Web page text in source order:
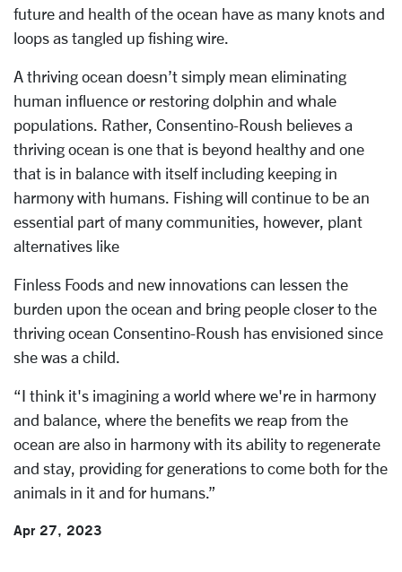
future and health of the ocean have as many knots and
loops as tangled up fishing wire.
A thriving ocean doesn’t simply mean eliminating
human influence or restoring dolphin and whale
populations. Rather, Consentino-Roush believes a
thriving ocean is one that is beyond healthy and one
that is in balance with itself including keeping in
harmony with humans. Fishing will continue to be an
essential part of many communities, however, plant
alternatives like
Finless Foods and new innovations can lessen the
burden upon the ocean and bring people closer to the
thriving ocean Consentino-Roush has envisioned since
she was a child.
“I think it's imagining a world where we're in harmony
and balance, where the benefits we reap from the
ocean are also in harmony with its ability to regenerate
and stay, providing for generations to come both for the
animals in it and for humans.”
Apr 27, 2023